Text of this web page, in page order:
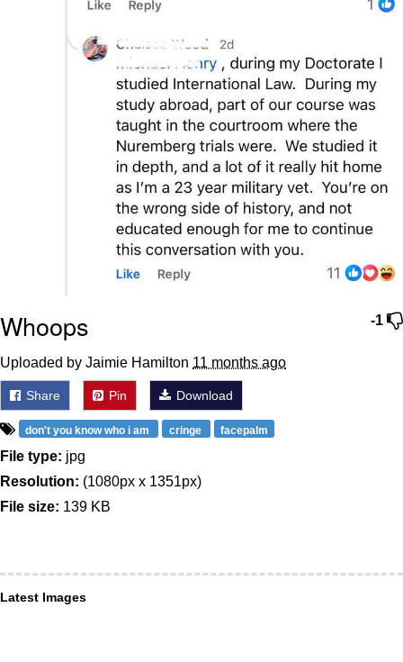
-1
Whoops
Uploaded by Jaimie Hamilton 11 months ago
Share Pin Download
don't you know who i am cringe facepalm
File type: jpg
Resolution: (1080px x 1351px)
File size: 139 KB
Latest Images